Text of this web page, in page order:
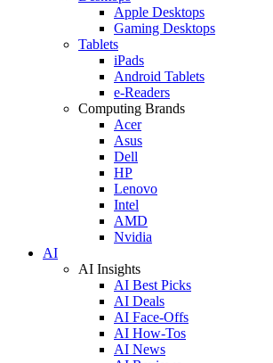
Apple Desktops
Gaming Desktops
Tablets
iPads
Android Tablets
e-Readers
Computing Brands
Acer
Asus
Dell
HP
Lenovo
Intel
AMD
Nvidia
AI
AI Insights
AI Best Picks
AI Deals
AI Face-Offs
AI How-Tos
AI News